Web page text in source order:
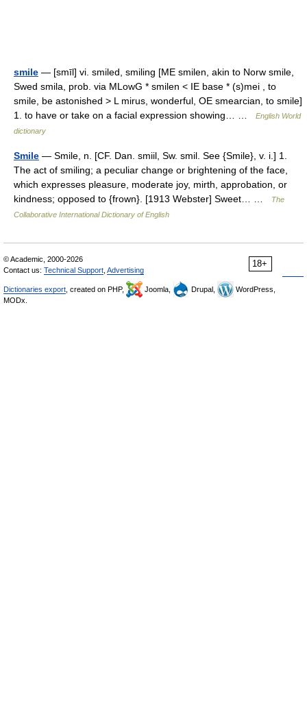
smile — [smīl] vi. smiled, smiling [ME smilen, akin to Norw smile,
Swed smila, prob. via MLowG * smilen < IE base * (s)mei , to
smile, be astonished > L mirus, wonderful, OE smearcian, to smile]
1. to have or take on a facial expression showing… …
English World
dictionary
Smile — Smile, n. [CF. Dan. smiil, Sw. smil. See {Smile}, v. i.] 1.
The act of smiling; a peculiar change or brightening of the face,
which expresses pleasure, moderate joy, mirth, approbation, or
kindness; opposed to {frown}. [1913 Webster] Sweet… …
The
Collaborative International Dictionary of English
18+
© Academic, 2000-2026
Contact us: Technical Support Advertising
Dictionaries export , created on PHP, Joomla, Drupal,
WordPress,
MODx.